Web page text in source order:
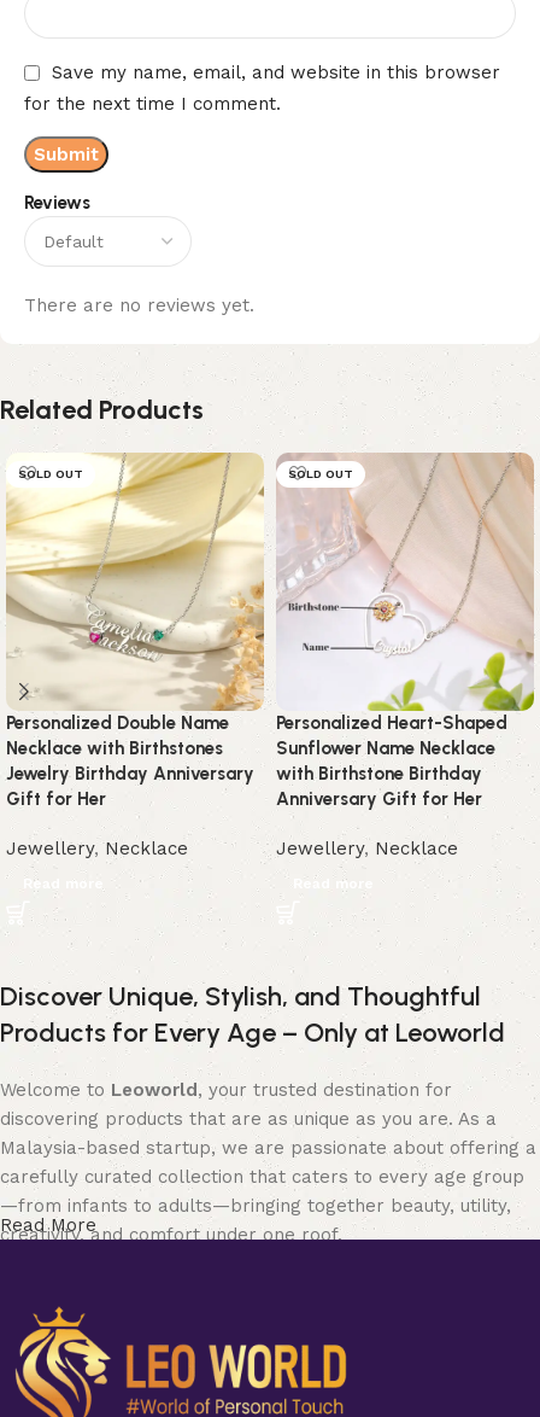
Reviews
There are no reviews yet.
Save my name, email, and website in this browser
for the next time I comment.
Related Products
SOLD OUT
Personalized Double Name
Necklace with Birthstones
Jewelry Birthday Anniversary
Gift for Her
Jewellery,Necklace
Read more
SOLD OUT
Personalized Heart-Shaped
Sunflower Name Necklace
with Birthstone Birthday
Anniversary Gift for Her
Jewellery, Necklace
Read more
Discover Unique, Stylish, and Thoughtful
Products for Every Age – Only at Leoworld
Welcome to Leoworld, your trusted destination for
discovering products that are as unique as you are. As a
Malaysia-based startup, we are passionate about offering a
carefully curated collection that caters to every age group
—from infants to adults—bringing together beauty, utility,
creativity, and comfort under one roof.
your style, chic and functional items for
soft and safe
baby products, expressive
pieces, fun and quirky bobbleheads , fashionable
for all seasons, or stylishbags and purses
Read More